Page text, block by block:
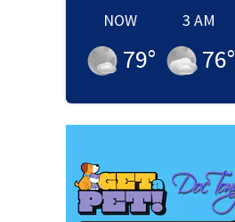
NOW
79°
3 AM
76°